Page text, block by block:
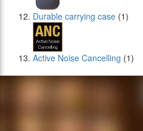
Durable carrying case (1)
Active Noise Cancelling (1)